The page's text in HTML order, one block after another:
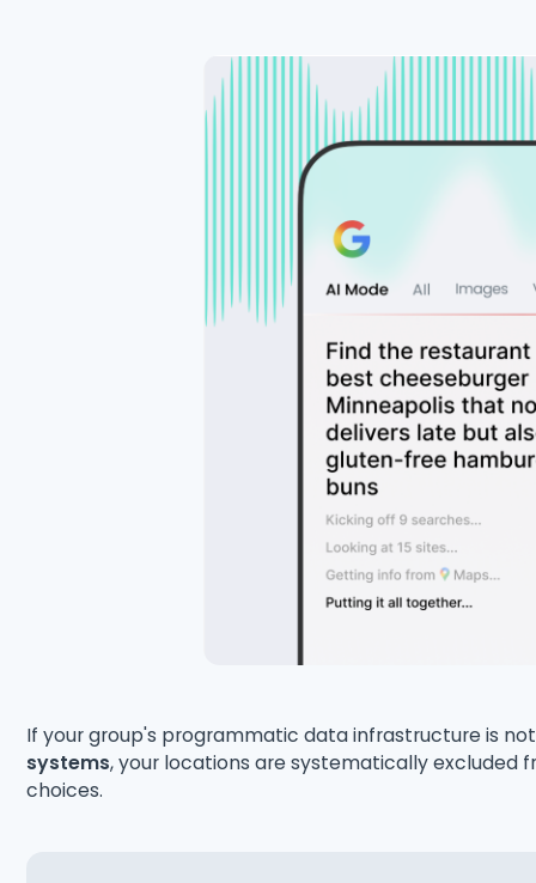
If your group's programmatic data infrastructure is
systems, your locations are systematically excluded
choices.